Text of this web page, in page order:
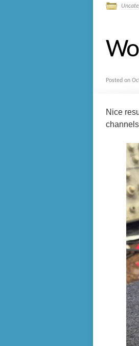
Posted on
Nice